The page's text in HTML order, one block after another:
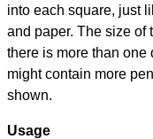
into each square, just
and paper. The size of
there is more than one
might contain more
shown.
Usage